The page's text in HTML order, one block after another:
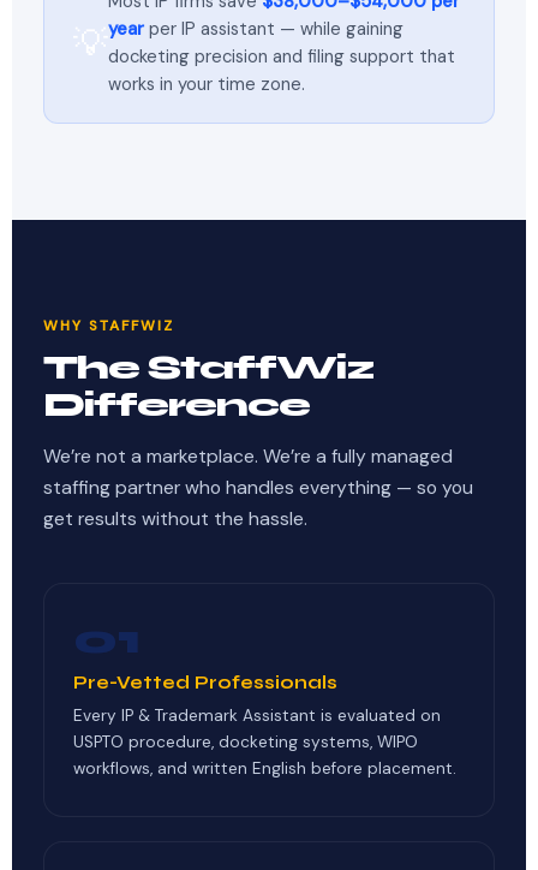
💡yearper IP assistant — while gaining
docketing precision and filing support that
works in your time zone.
WHY STAFFWIZ
The StaffWiz
Difference
We’re not a marketplace. We’re a fully managed
staffing partner who handles everything — so you
get results without the hassle.
01
Pre-Vetted Professionals
Every IP & Trademark Assistant is evaluated on
USPTO procedure, docketing systems, WIPO
workflows, and written English before placement.